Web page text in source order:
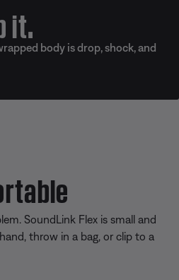
it.
body is drop, shock, and
SoundLink Flex is small and
throw in a bag, or clip to a